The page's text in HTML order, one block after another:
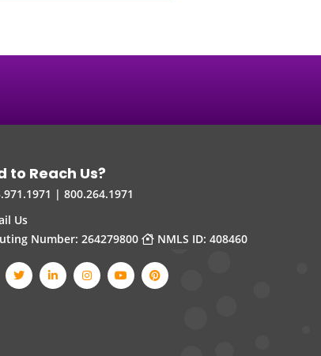
to Reach Us?
| 800.264.1971
Us
Number: 264279800
NMLS ID: 408460